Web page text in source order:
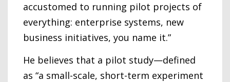
accustomed to running pilot projects of
everything: enterprise systems, new
business initiatives, you name it.”
He believes that a pilot study—defined
as “a small-scale, short-term experiment